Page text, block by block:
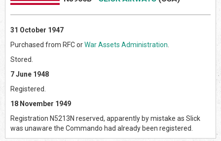
31 October 1947
Purchased from RFC orWar Assets Administration
Stored.
7 June 1948
Registered.
18 November 1949
Registration N5213N reserved, apparently by mistake as Slick
was unaware the Commando had already been registered.